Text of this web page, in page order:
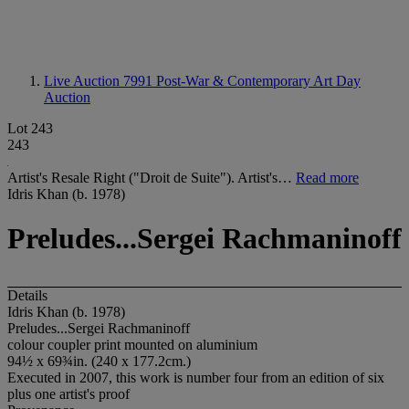
Live Auction 7991 Post-War & Contemporary Art Day
Auction
Lot 243
243
Artist's Resale Right ("Droit de Suite"). Artist's… Read more
Idris Khan (b. 1978)
Preludes...Sergei Rachmaninoff
Details
Idris Khan (b. 1978)
Preludes...Sergei Rachmaninoff
colour coupler print mounted on aluminium
94½ x 69¾in. (240 x 177.2cm.)
Executed in 2007, this work is number four from an edition of six
plus one artist's proof